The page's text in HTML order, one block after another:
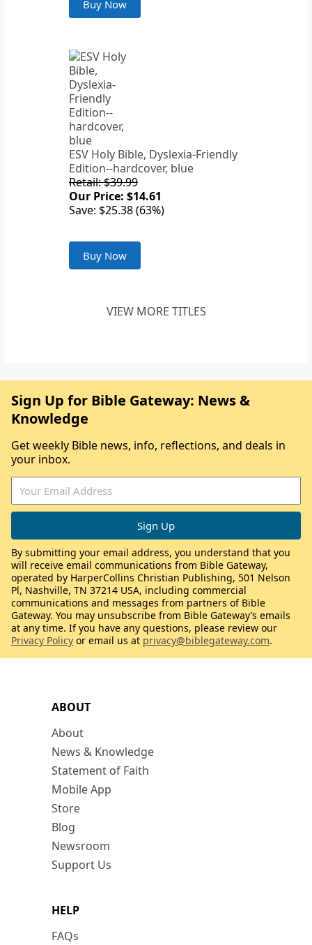
Buy Now
ESV Holy Bible, Dyslexia-Friendly
Edition--hardcover, blue
Retail: $39.99
Our Price: $14.61
Save: $25.38 (63%)
Buy Now
VIEW MORE TITLES
ABOUT
About
News & Knowledge
Statement of Faith
Mobile App
Store
Blog
Newsroom
Support Us
HELP
FAQs
Sign Up for Bible Gateway: News &
Knowledge
Get weekly Bible news, info, reflections, and deals in
your inbox.
By submitting your email address, you understand that you
will receive email communications from Bible Gateway,
operated by HarperCollins Christian Publishing, 501 Nelson
Pl, Nashville, TN 37214 USA, including commercial
communications and messages from partners of Bible
Gateway. You may unsubscribe from Bible Gateway’s emails
at any time. If you have any questions, please review our
Privacy Policy or email us at privacy@biblegateway.com.